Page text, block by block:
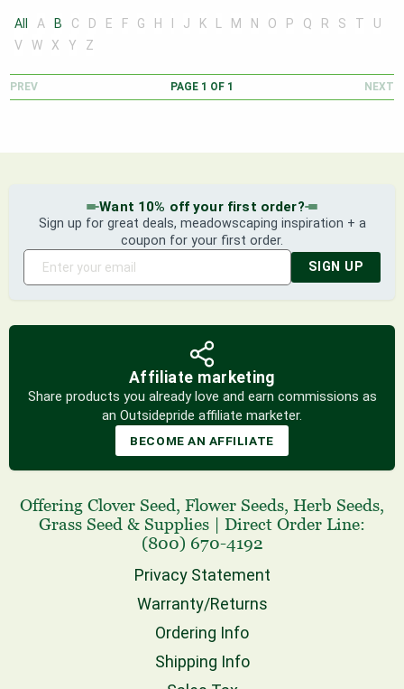
All A B C D E F G H J K M N O P Q R S T
U
V
W X Y Z
PREV PAGE 1 OF 1 NEXT
Want 10% off your first order?
Sign up for great deals, meadowscaping inspiration + a
coupon for your first order.
SIGN UP
Affiliate marketing
Share products you already love and earn commissions as
an Outsidepride affiliate marketer.
BECOME AN AFFILIATE
Offering Clover Seed, Flower Seeds, Herb Seeds,
Grass Seed & Supplies | Direct Order Line:
(800) 670-4192
Privacy Statement
Warranty/Returns
Ordering Info
Shipping Info